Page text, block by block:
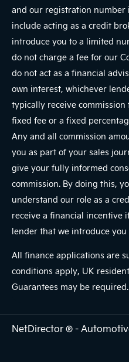
and our registration number
include acting as a credit
introduce you to a limited
do not charge a fee for our
do not act as a financial
own interest, whichever
typically receive
fixed fee or a fixed
Any and all commission
you as part of your sales
give your fully informed
commission. By doing this,
understand our role as a
receive a financial incentive
lender that we introduce you
All finance applications are
conditions apply, UK
Guarantees may be required.
NetDirector® -